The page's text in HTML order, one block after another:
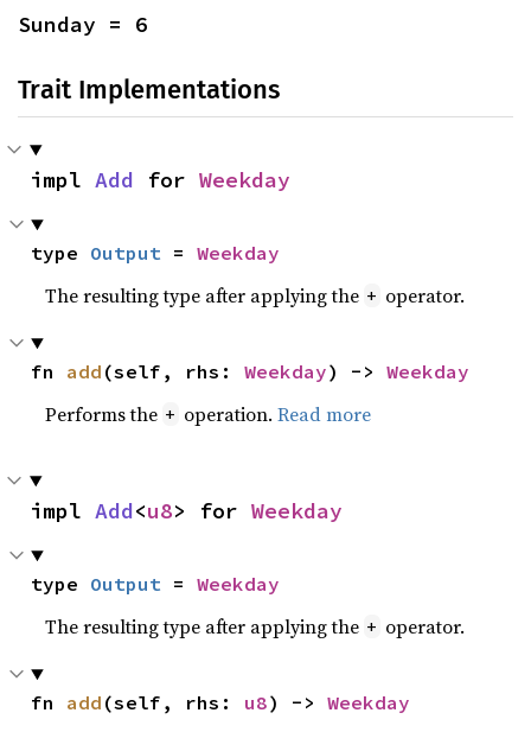
Sunday = 6
Trait Implementations
impl Add for Weekday
type Output = Weekday
The resulting type after applying the + operator.
fn add (self, rhs: Weekday) -> Weekday
Performs the + operation.Read more
impl Add<u8> for Weekday
type Output = Weekday
The resulting type after applying the + operator.
fn add (self, rhs: u8) -> Weekday